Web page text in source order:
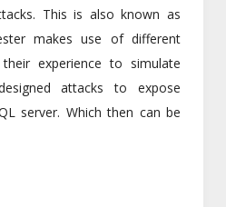
This is also known as
makes use of different
experience to simulate
attacks to expose
server. Which then can be